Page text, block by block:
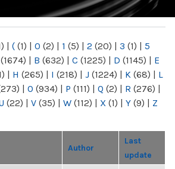
| ( (1) | 0 (2) | 1 (5) | 2 (20) | 3 (1) | 5
(1674) | B (632) | C (1225) | D (1145) | E
| H (265) | I (218) | J (1224) | K (68) | L
| O (934) | P (111) | Q (2) | R (276) |
(22) | V (35) | W (112) | X (1) | Y (9) | Z
Author
Last
update